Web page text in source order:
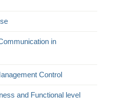
in
Control
and Functional level